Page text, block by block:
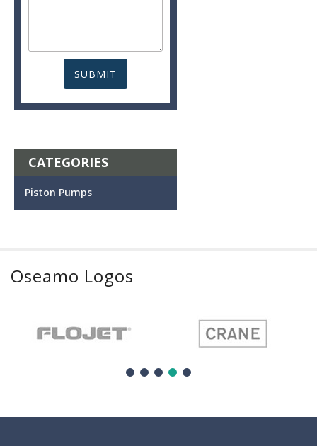
CATEGORIES
Piston Pumps
Oseamo Logos